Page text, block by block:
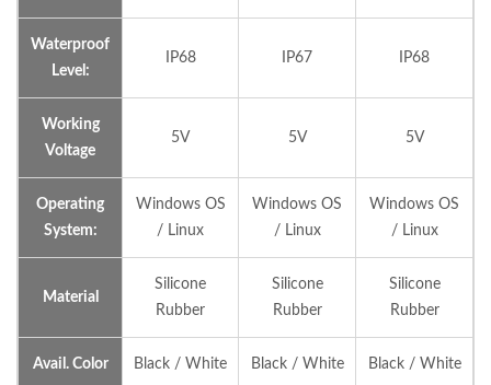
Waterproof
Level:
IP68 IP67 IP68
Working
Voltage
5V 5V 5V
Operating
System:
Windows OS
/ Linux
Windows OS
/ Linux
Windows OS
/ Linux
Material
Silicone
Rubber
Silicone
Rubber
Silicone
Rubber
Avail. Color Black / White Black / White Black / White